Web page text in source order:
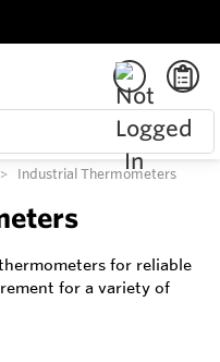
Industrial Thermometers
for reliable
for a variety of